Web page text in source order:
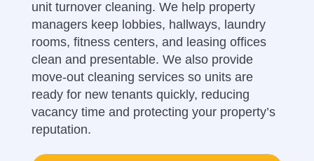
unit turnover cleaning. We help property
managers keep lobbies, hallways, laundry
rooms, fitness centers, and leasing offices
clean and presentable. We also provide
move-out cleaning services so units are
ready for new tenants quickly, reducing
vacancy time and protecting your property’s
reputation.